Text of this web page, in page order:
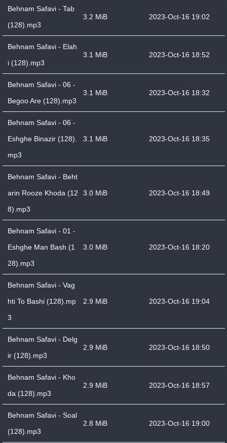
Behnam Safavi - Tab
(128).mp3
3.2 MiB 2023-Oct-16 19:02
Behnam Safavi - Elah
i (128).mp3
3.1 MiB 2023-Oct-16 18:52
Behnam Safavi - 06 -
Begoo Are (128).mp3
3.1 MiB 2023-Oct-16 18:32
Behnam Safavi - 06 -
Eshghe Binazir (128).
mp3
3.1 MiB 2023-Oct-16 18:35
Behnam Safavi - Beht
arin Rooze Khoda (12
8).mp3
3.0 MiB 2023-Oct-16 18:49
Behnam Safavi - 01 -
Eshghe Man Bash (1
28).mp3
3.0 MiB 2023-Oct-16 18:20
Behnam Safavi - Vag
hti To Bashi (128).mp
3
2.9 MiB 2023-Oct-16 19:04
Behnam Safavi - Delg
ir (128).mp3
2.9 MiB 2023-Oct-16 18:50
Behnam Safavi - Kho
da (128).mp3
2.9 MiB 2023-Oct-16 18:57
Behnam Safavi - Soal
(128).mp3
2.8 MiB 2023-Oct-16 19:00